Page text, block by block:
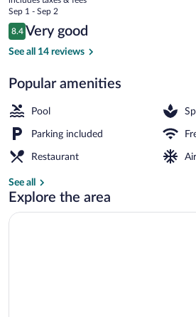
price
is
$142
Sep 1 - Sep 2
Reviews
8.4
8.4 out of 10
Very good
See all 14 reviews
Popular amenities
Pool
Parking included
Restaurant
See all
Explore the area